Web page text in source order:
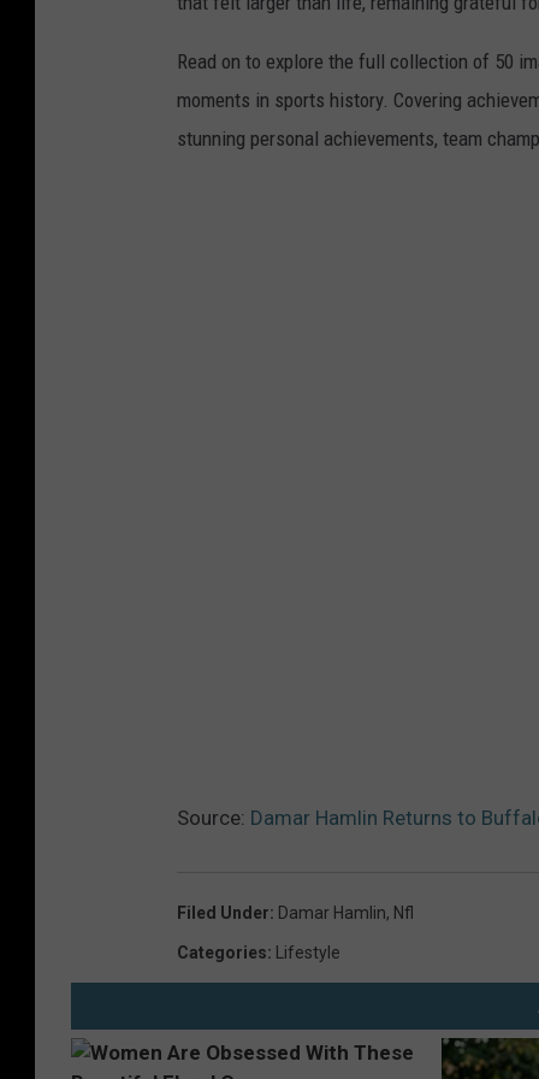
Read on to explore the full collection of 50
moments in sports history. Covering
stunning personal achievements, team
Source: Damar Hamlin Returns to
Filed Under: Damar Hamlin, Nfl
Categories: Lifestyle